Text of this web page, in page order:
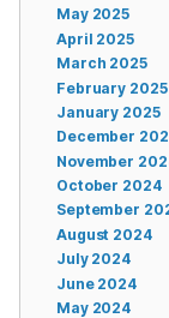
May 2025
April 2025
March 2025
February 2025
January 2025
December
November
October 2024
September
August 2024
July 2024
June 2024
May 2024